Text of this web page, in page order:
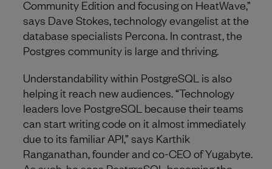
Community Edition and focusing on HeatWave,”
says Dave Stokes, technology evangelist at the
database specialists Percona. In contrast, the
Postgres community is large and thriving.
Understandability within PostgreSQL is also
helping it reach new audiences. “Technology
leaders love PostgreSQL because their teams
can start writing code on it almost immediately
due to its familiar API,” says Karthik
Ranganathan, founder and co-CEO of Yugabyte.